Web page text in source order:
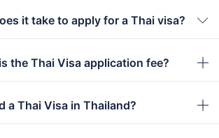
it take to apply for a Thai visa?
the Thai Visa application fee?
a Thai Visa in Thailand?